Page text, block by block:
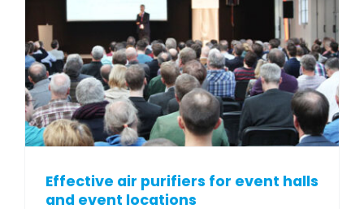
Effective air purifiers for event halls
and event locations